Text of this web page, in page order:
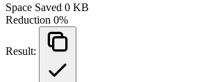
Space Saved 0 KB
Reduction 0%
Result: